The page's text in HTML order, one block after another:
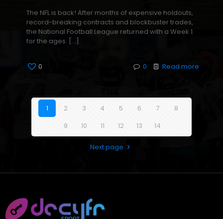
The NFL is back! After months of expensive holdouts,
record-breaking contracts and blockbuster trades,
the National Football League returned with a Week 1
for the ages. […]
0 0 Read more
1 2 3 4 5 6 7
8
9
10 11 12 13 14
Next page